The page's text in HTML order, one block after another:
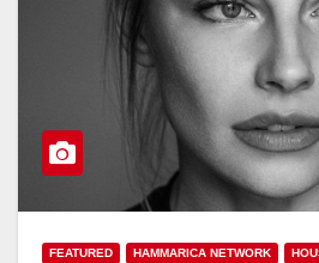
FEATURED HAMMARICA NETWORK